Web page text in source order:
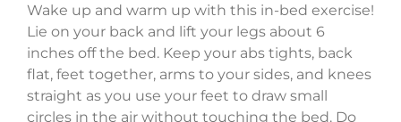
Wake up and warm up with this in-bed exercise!
Lie on your back and lift your legs about 6
inches off the bed. Keep your abs tights, back
flat, feet together, arms to your sides, and knees
straight as you use your feet to draw small
circles in the air without touching the bed. Do